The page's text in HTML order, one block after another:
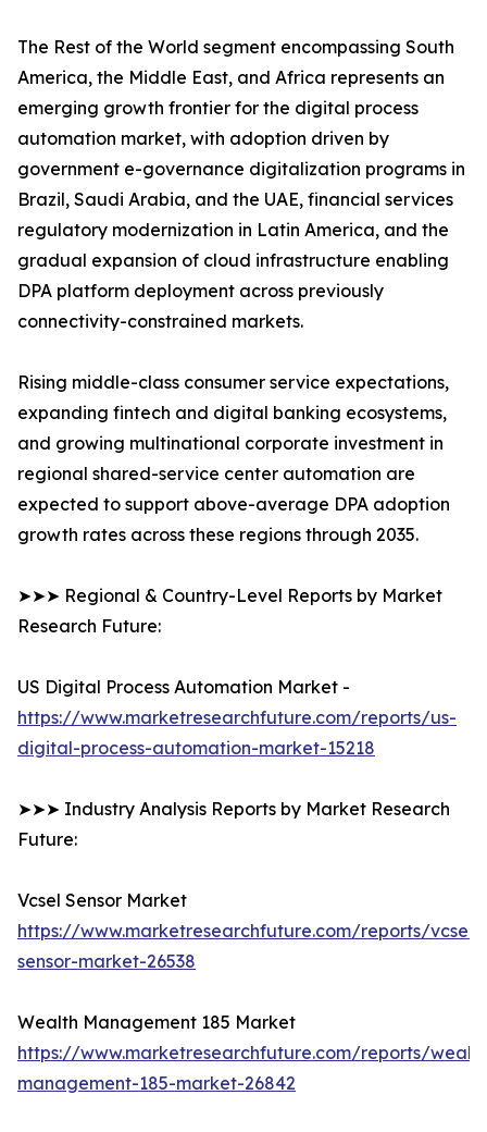
The Rest of the World segment encompassing South
America, the Middle East, and Africa represents an
emerging growth frontier for the digital process
automation market, with adoption driven by
government e-governance digitalization programs in
Brazil, Saudi Arabia, and the UAE, financial services
regulatory modernization in Latin America, and the
gradual expansion of cloud infrastructure enabling
DPA platform deployment across previously
connectivity-constrained markets.
Rising middle-class consumer service expectations,
expanding fintech and digital banking ecosystems,
and growing multinational corporate investment in
regional shared-service center automation are
expected to support above-average DPA adoption
growth rates across these regions through 2035.
➤➤➤ Regional & Country-Level Reports by Market
Research Future:
US Digital Process Automation Market -
https://www.marketresearchfuture.com/reports/us-
digital-process-automation-market-15218
➤➤➤ Industry Analysis Reports by Market Research
Future:
Vcsel Sensor Market
https://www.marketresearchfuture.com/reports/vcsel-
sensor-market-26538
Wealth Management 185 Market
https://www.marketresearchfuture.com/reports/
management-185-market-26842